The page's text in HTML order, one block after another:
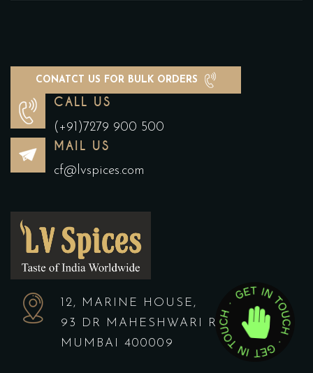
CONATCT US FOR BULK ORDERS
CALL US
(+91)7279 900 500
MAIL US
cf@lvspices.com
12, MARINE HOUSE,
93 DR MAHESHWARI ROAD,
MUMBAI 400009